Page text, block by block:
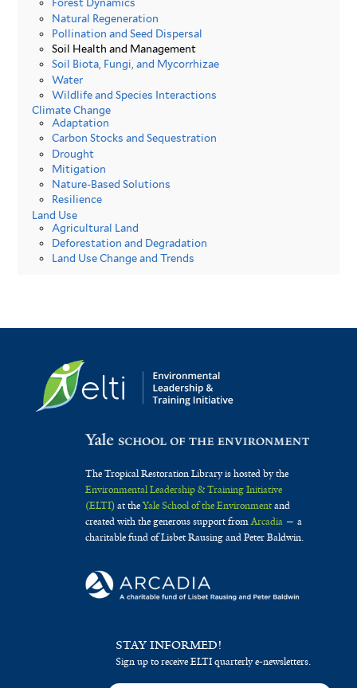
Forest Dynamics
Natural Regeneration
Pollination and Seed Dispersal
Soil Health and Management
Soil Biota, Fungi, and Mycorrhizae
Water
Wildlife and Species Interactions
Climate Change
Adaptation
Carbon Stocks and Sequestration
Drought
Mitigation
Nature-Based Solutions
Resilience
Land Use
Agricultural Land
Deforestation and Degradation
Land Use Change and Trends
The Tropical Restoration Library is hosted by the
Environmental Leadership & Training Initiative
(ELTI)at theYale School of the Environmentand
created with the generous support fromArcadia— a
charitable fund of Lisbet Rausing and Peter Baldwin.
STAY INFORMED!
Sign up to receive ELTI quarterly e-newsletters.